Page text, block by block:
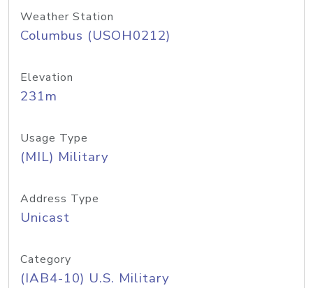
Weather Station
Columbus (USOH0212)
Elevation
231m
Usage Type
(MIL) Military
Address Type
Unicast
Category
(IAB4-10) U.S. Military